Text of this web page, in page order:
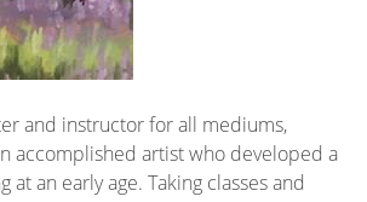
and instructor for all mediums,
accomplished artist who developed a
at an early age. Taking classes and